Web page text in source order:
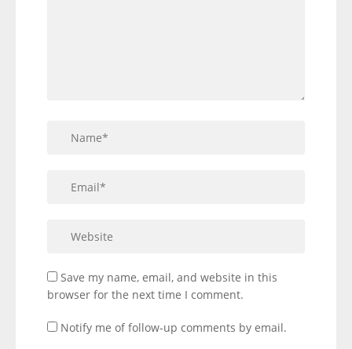
Save my name, email, and website in this
browser for the next time I comment.
Notify me of follow-up comments by email.